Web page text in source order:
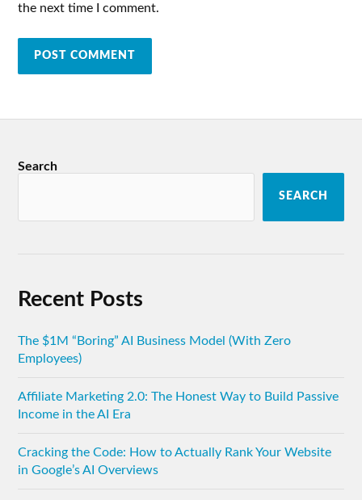
the next time I comment.
Search
SEARCH
Recent Posts
The $1M “Boring” AI Business Model (With Zero
Employees)
Affiliate Marketing 2.0: The Honest Way to Build Passive
Income in the AI Era
Cracking the Code: How to Actually Rank Your Website
in Google’s AI Overviews